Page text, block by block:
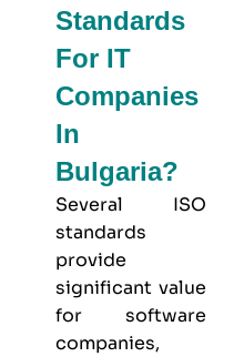
Standards
For IT
Companies
In
Bulgaria?
Several ISO
standards
provide
significant value
for software
companies,